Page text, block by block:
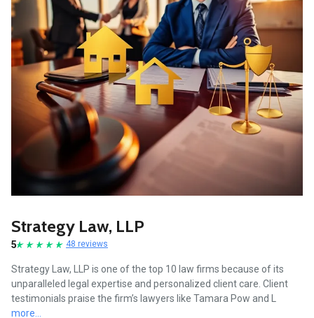
Strategy Law, LLP
5 48 reviews
Strategy Law, LLP is one of the top 10 law firms because of its
unparalleled legal expertise and personalized client care. Client
testimonials praise the firm’s lawyers like Tamara Pow and L
more...